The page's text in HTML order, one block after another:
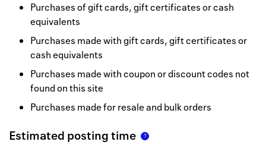
Purchases of gift cards, gift certificates or cash
equivalents
Purchases made with gift cards, gift certificates or
cash equivalents
Purchases made with coupon or discount codes not
found on this site
Purchases made for resale and bulk orders
Estimated posting time